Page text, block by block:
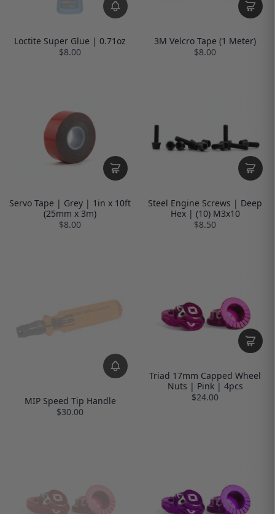
Loctite Super Glue | 0.71oz
$8.00
3M Velcro Tape (1 Meter)
$8.00
Servo Tape | Grey | 1in x 10ft
(25mm x 3m)
$8.00
Steel Engine Screws | Deep
Hex | (10) M3x10
$8.50
MIP Speed Tip Handle
$30.00
Triad 17mm Capped Wheel
Nuts | Pink | 4pcs
$24.00